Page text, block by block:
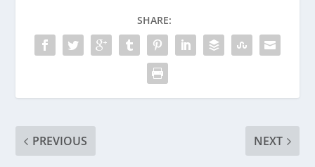
SHARE:
PREVIOUS NEXT